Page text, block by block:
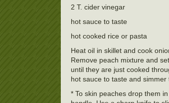
2 T. cider vinegar
hot sauce to taste
hot cooked rice or pasta
Heat oil in skillet and cook
Remove peach mixture and
until they are just cooked
hot sauce to taste and
* To skin peaches drop them